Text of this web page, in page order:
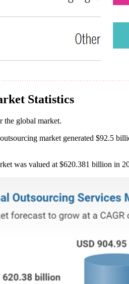
Statistics
the global market.
market generated $92.5
was valued at $620.381 billion in